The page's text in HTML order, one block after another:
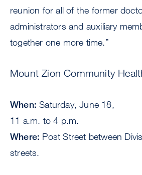
reunion for all of the former
administrators and auxiliary
together one more time.”
Mount Zion Community
When:Saturday, June 18,
11 a.m. to 4 p.m.
Where: Post Street between
streets.